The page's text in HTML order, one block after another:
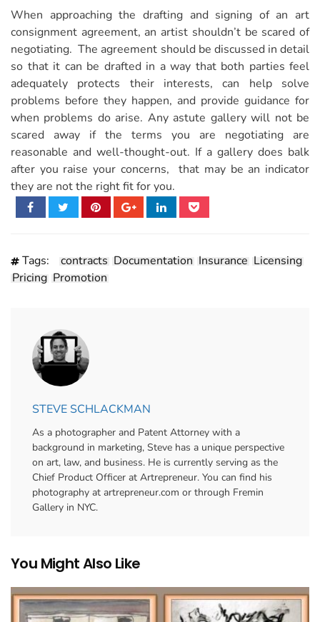
When approaching the drafting and signing of an art
consignment agreement, an artist shouldn’t be scared of
negotiating. The agreement should be discussed in detail
so that it can be drafted in a way that both parties feel
adequately protects their interests, can help solve
problems before they happen, and provide guidance for
when problems do arise. Any astute gallery will not be
scared away if the terms you are negotiating are
reasonable and well-thought-out. If a gallery does balk
after you raise your concerns, that may be an indicator
they are not the right fit for you.
Tags: contracts Documentation Insurance Licensing
Pricing Promotion
STEVE SCHLACKMAN
As a photographer and Patent Attorney with a
background in marketing, Steve has a unique perspective
on art, law, and business. He is currently serving as the
Chief Product Officer at Artrepreneur. You can find his
photography at artrepreneur.com or through Fremin
Gallery in NYC.
You Might Also Like